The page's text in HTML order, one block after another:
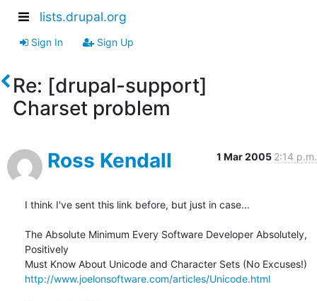
lists.drupal.org
Sign In Sign Up
Re: [drupal-support]
Charset problem
Ross Kendall 1 Mar 2005 2:14 p.m.
I think I've sent this link before, but just in case...
The Absolute Minimum Every Software Developer Absolutely,
Positively
http://www.joelonsoftware.com/articles/Unicode.html